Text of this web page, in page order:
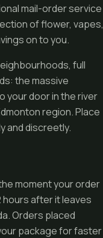
mail-order service
of flower, vapes,
on to you.
full
the massive
your door in the river
region. Place
and discreetly.
moment your order
after it leaves
Orders placed
package for faster